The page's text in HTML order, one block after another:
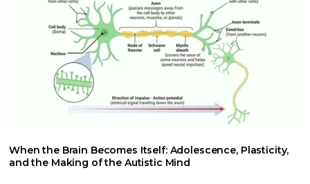
When the Brain Becomes Itself: Adolescence, Plasticity,
and the Making of the Autistic Mind